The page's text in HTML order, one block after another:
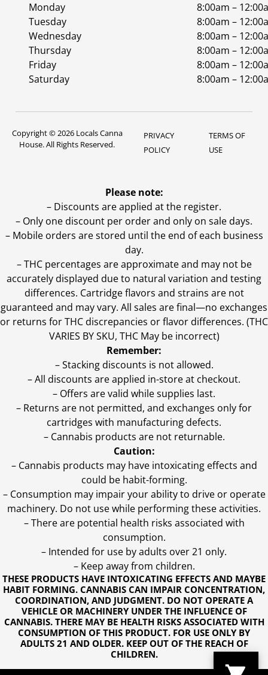
Monday
8:00am –
Tuesday
8:00am –
Wednesday
8:00am –
Thursday
8:00am –
Friday
8:00am –
Saturday
8:00am –
Copyright © 2026 Locals Canna
House. All Rights Reserved.
PRIVACY
POLICY
TERMS OF
USE
THESE PRODUCTS HAVE INTOXICATING EFFECTS AND MAYBE
HABIT FORMING. CANNABIS CAN IMPAIR CONCENTRATION,
COORDINATION, AND JUDGMENT. DO NOT OPERATE A
VEHICLE OR MACHINERY UNDER THE INFLUENCE OF
CANNABIS. THERE MAY BE HEALTH RISKS ASSOCIATED WITH
CONSUMPTION OF THIS PRODUCT. FOR USE ONLY BY
ADULTS 21 AND OLDER. KEEP OUT OF THE REACH OF
CHILDREN.
Please note:
– Discounts are applied at the register.
– Only one discount per order and only on sale days.
– Mobile orders are stored until the end of each business
day.
–THC percentages are approximate and may not be
accurately displayed due to natural variation and testing
differences. Cartridge flavors and strains are not
guaranteed and may vary. All sales are final—no exchanges
or returns for THC discrepancies or flavor differences. (THC
VARIES BY SKU, THC May be incorrect)
Remember:
– Stacking discounts is not allowed.
– All discounts are applied in-store at checkout.
– Offers are valid while supplies last.
– Returns are not permitted, and exchanges only for
cartridges with manufacturing defects.
– Cannabis products are not returnable.
Caution:
– Cannabis products may have intoxicating effects and
could be habit-forming.
– Consumption may impair your ability to drive or operate
machinery. Do not use while performing these activities.
– There are potential health risks associated with
consumption.
– Intended for use by adults over 21 only.
– Keep away from children.